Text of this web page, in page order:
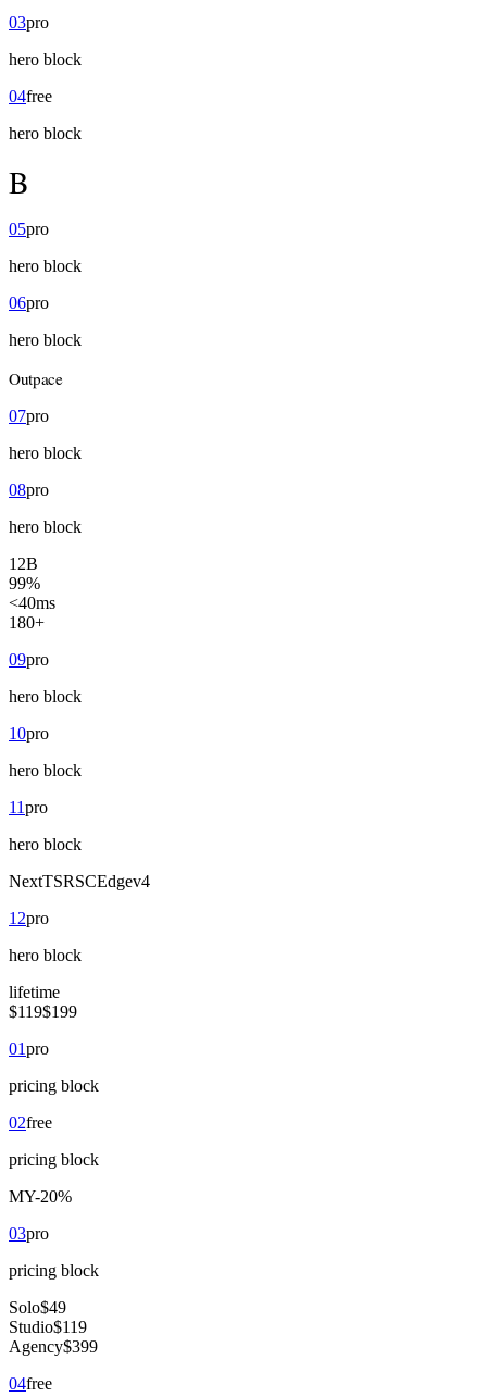
03pro
hero block
04free
hero block
B
05pro
hero block
06pro
hero block
Outpace
07pro
hero block
08pro
hero block
12B
99%
<40ms
180+
09pro
hero block
10pro
hero block
11pro
hero block
NextTSRSCEdgev4
12pro
hero block
lifetime
$119$199
01pro
pricing block
02free
pricing block
MY-20%
03pro
pricing block
Solo$49
Studio$119
Agency$399
04free